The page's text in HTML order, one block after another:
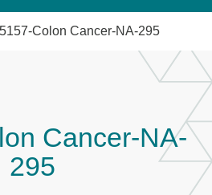
Colon Cancer-NA-295
Cancer-NA-
295